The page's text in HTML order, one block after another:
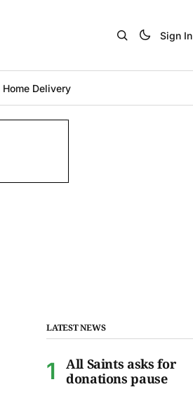
Sign In
Home Delivery
LATEST NEWS
All Saints asks for
donations pause